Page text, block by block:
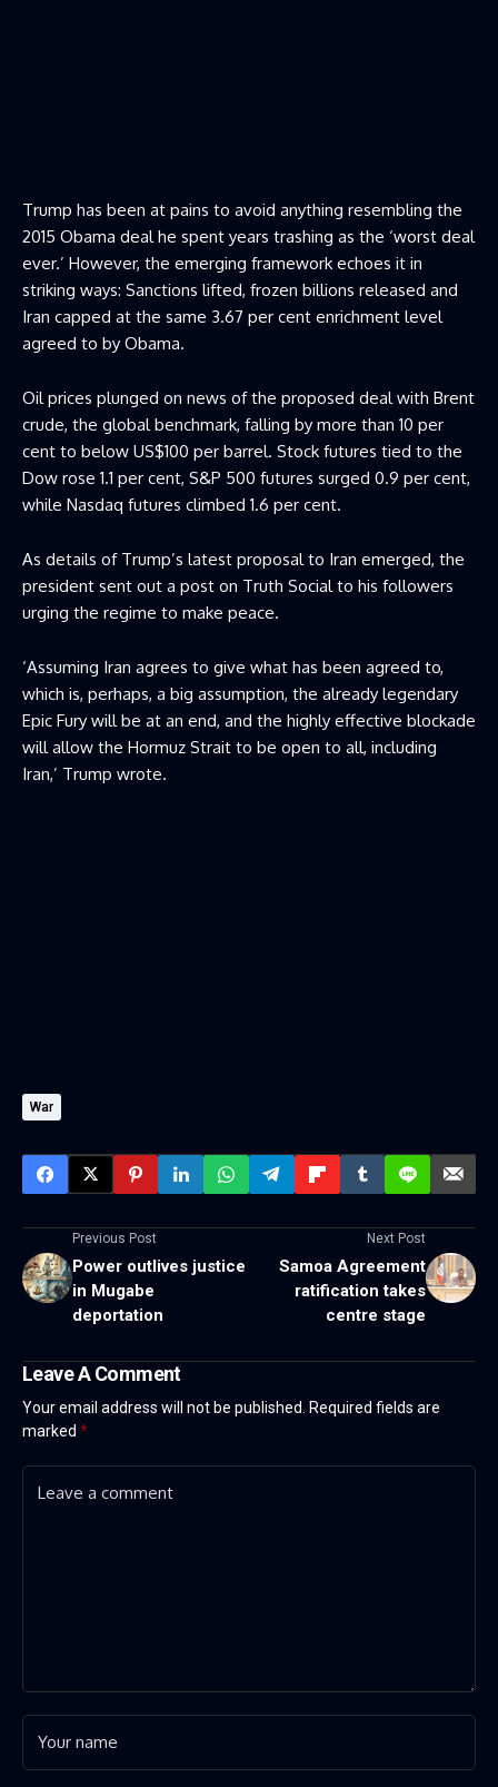
Trump has been at pains to avoid anything resembling the
2015 Obama deal he spent years trashing as the ‘worst deal
ever.’ However, the emerging framework echoes it in
striking ways: Sanctions lifted, frozen billions released and
Iran capped at the same 3.67 per cent enrichment level
agreed to by Obama.
Oil prices plunged on news of the proposed deal with Brent
crude, the global benchmark, falling by more than 10 per
cent to below US$100 per barrel. Stock futures tied to the
Dow rose 1.1 per cent, S&P 500 futures surged 0.9 per cent,
while Nasdaq futures climbed 1.6 per cent.
As details of Trump’s latest proposal to Iran emerged, the
president sent out a post on Truth Social to his followers
urging the regime to make peace.
‘Assuming Iran agrees to give what has been agreed to,
which is, perhaps, a big assumption, the already legendary
Epic Fury will be at an end, and the highly effective blockade
will allow the Hormuz Strait to be open to all, including
Iran,’ Trump wrote.
War
Previous Post
Power outlives justice
in Mugabe
deportation
Next Post
Samoa Agreement
ratification takes
centre stage
Leave A Comment
Your email address will not be published. Required fields are
marked *